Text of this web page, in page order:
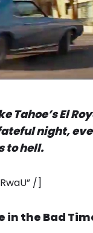
Tahoe’s El
night,
to hell.
/]
the Bad